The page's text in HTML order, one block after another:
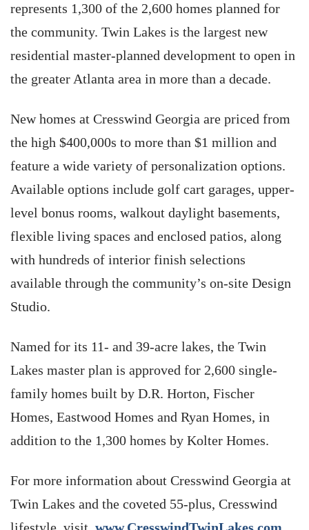
represents 1,300 of the 2,600 homes planned for
the community. Twin Lakes is the largest new
residential master-planned development to open in
the greater Atlanta area in more than a decade.
New homes at Cresswind Georgia are priced from
the high $400,000s to more than $1 million and
feature a wide variety of personalization options.
Available options include golf cart garages, upper-
level bonus rooms, walkout daylight basements,
flexible living spaces and enclosed patios, along
with hundreds of interior finish selections
available through the community’s on-site Design
Studio.
Named for its 11- and 39-acre lakes, the Twin
Lakes master plan is approved for 2,600 single-
family homes built by D.R. Horton, Fischer
Homes, Eastwood Homes and Ryan Homes, in
addition to the 1,300 homes by Kolter Homes.
For more information about Cresswind Georgia at
Twin Lakes and the coveted 55-plus, Cresswind